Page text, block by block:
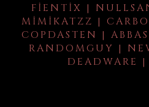
FIENTIX |
MIMIKATZZ |
COPDASTEN |
RANDOMGUY |
DEADWARE